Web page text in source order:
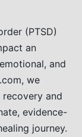
(PTSD)
an
and
we
and
evidence-
journey.